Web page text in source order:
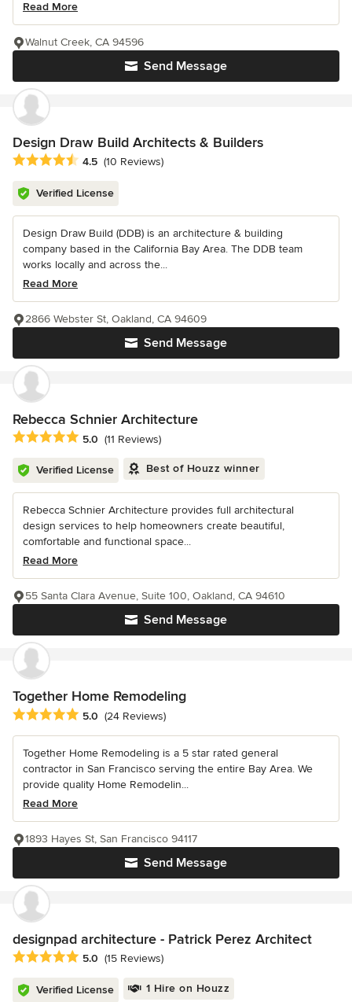
Read More
Send Message
Walnut Creek, CA 94596
Design Draw Build Architects & Builders
Average rating: 4.5 out of 5 stars
4.5 (10 Reviews)
Verified License
Design Draw Build (DDB) is an architecture & building
company based in the California Bay Area. The DDB team
works locally and across the...
Read More
Send Message
2866 Webster St, Oakland, CA 94609
Rebecca Schnier Architecture
Average rating: 5 out of 5 stars
5.0 (11 Reviews)
Verified License Best of Houzz winner
Rebecca Schnier Architecture provides full architectural
design services to help homeowners create beautiful,
comfortable and functional space...
Read More
Send Message
55 Santa Clara Avenue, Suite 100, Oakland, CA 94610
Together Home Remodeling
Average rating: 5 out of 5 stars
5.0 (24 Reviews)
Together Home Remodeling is a 5 star rated general
contractor in San Francisco serving the entire Bay Area. We
provide quality Home Remodelin...
Read More
Send Message
1893 Hayes St, San Francisco 94117
designpad architecture - Patrick Perez Architect
Average rating: 5 out of 5 stars
5.0 (15 Reviews)
Verified License 1 Hire on Houzz